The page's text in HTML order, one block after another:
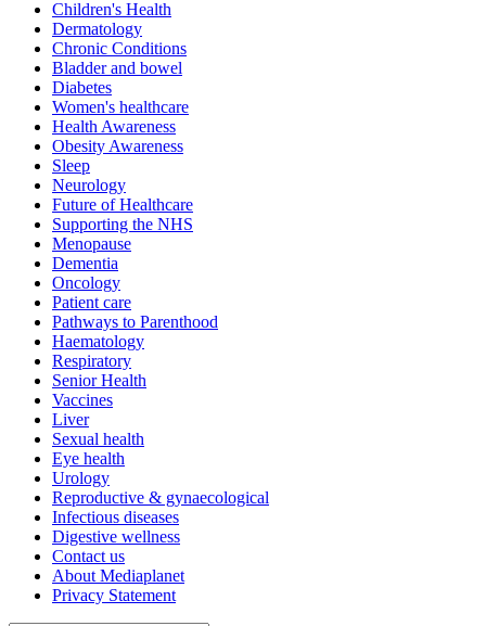
Children's Health
Dermatology
Chronic Conditions
Bladder and bowel
Diabetes
Women's healthcare
Health Awareness
Obesity Awareness
Sleep
Neurology
Future of Healthcare
Supporting the NHS
Menopause
Dementia
Oncology
Patient care
Pathways to Parenthood
Haematology
Respiratory
Senior Health
Vaccines
Liver
Sexual health
Eye health
Urology
Reproductive & gynaecological
Infectious diseases
Digestive wellness
Contact us
About Mediaplanet
Privacy Statement